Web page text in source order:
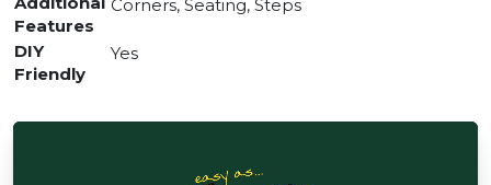
Features
Corners, Seating, Steps
DIY
Friendly
Yes